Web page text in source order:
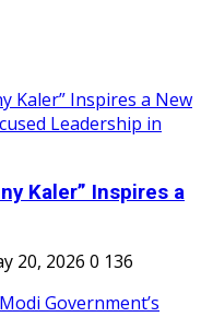
Kaler” Inspires a
20, 2026 0 136